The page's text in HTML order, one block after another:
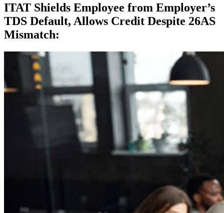
ITAT Shields Employee from Employer’s
TDS Default, Allows Credit Despite 26AS
Mismatch: